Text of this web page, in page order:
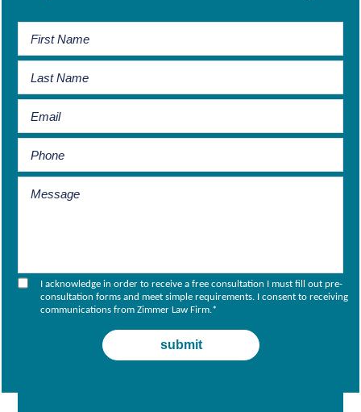
I acknowledge in order to receive a free consultation I must fill out pre-
consultation forms and meet simple requirements. I consent to receiving
communications from Zimmer Law Firm.*